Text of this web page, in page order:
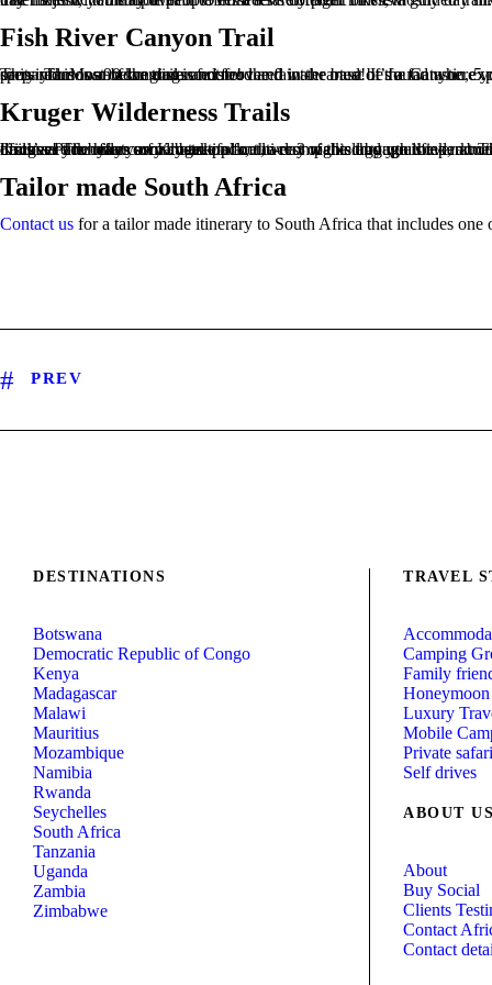
Fish River Canyon Trail
This infamous 90 km trail is not for the faint-hearted! It’s a fantastic experience, but you have to be well prepared. Most of the distance is covered in the base of the Canyon, 5 nights, without any facilities. You carry your own belongings and food and water must be found where you can in semi-permanent water spots. This is an adventure of note!
Kruger Wilderness Trails
Kruger Park offers some beautiful multi-day walks through the park. They are so-called ‘slackpacking trails’ so you only carry a backpack, the rest of the luggage is taken to the place of overnight stay. You will discover the beauty of Kruger on foot, accompanied by qualified, armed rangers, an experience of a lifetime! The hikes usually take place over 3 nights and you cover about 35 km. Meals are provided, drinks are for your own costs.
Tailor made South Africa
Contact us for a tailor made itinerary to South Africa that includes
PREV
DESTINATIONS
Botswana
Democratic Republic of Congo
Kenya
Madagascar
Malawi
Mauritius
Mozambique
Namibia
Rwanda
Seychelles
South Africa
Tanzania
Uganda
Zambia
Zimbabwe
TRAVEL
Camping
Family
Luxury
Mobile
Private
Self drives
ABOUT US
About
Buy Social
Clients
Contact
Contact